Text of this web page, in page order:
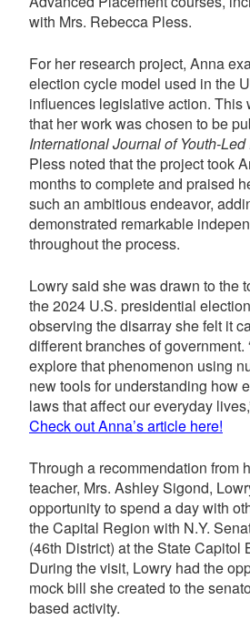
with Mrs. Rebecca Pless.
For her research project, Anna
election cycle model used in the
influences legislative action. This
that her work was chosen to be
International Journal of Youth-
Pless noted that the project took
months to complete and praised
such an ambitious endeavor,
demonstrated remarkable
throughout the process.
Lowry said she was drawn to the
the 2024 U.S. presidential
observing the disarray she felt it
different branches of government.
explore that phenomenon using
new tools for understanding how
laws that affect our everyday
Check out Anna’s article here!
Through a recommendation from
teacher, Mrs. Ashley Sigond,
opportunity to spend a day with
the Capital Region with N.Y.
(46th District) at the State Capitol
During the visit, Lowry had the
mock bill she created to the
based activity.